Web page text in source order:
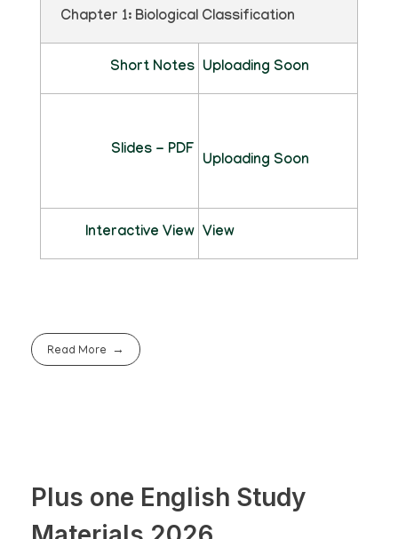
Chapter 1: Biological Classification
Short Notes Uploading Soon
Slides - PDF
Uploading Soon
Interactive View View
Read More
Plus one English Study